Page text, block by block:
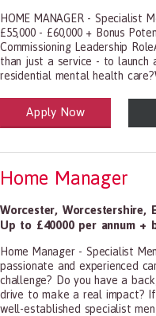
HOME MANAGER - Specialist
£55,000 - £60,000 + Bonus
Commissioning Leadership
than just a service - to launch
residential mental health
and Social Care
1199.00 Health
Apply Now
Home Manager
Worcester, Worcestershire,
Up to £40000 per annum +
Home Manager - Specialist
passionate and experienced
challenge? Do you have a
drive to make a real impact?
well-established specialist